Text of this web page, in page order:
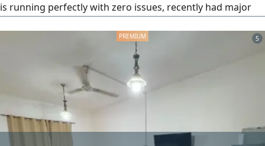
is running perfectly with zero issues, recently had major
5